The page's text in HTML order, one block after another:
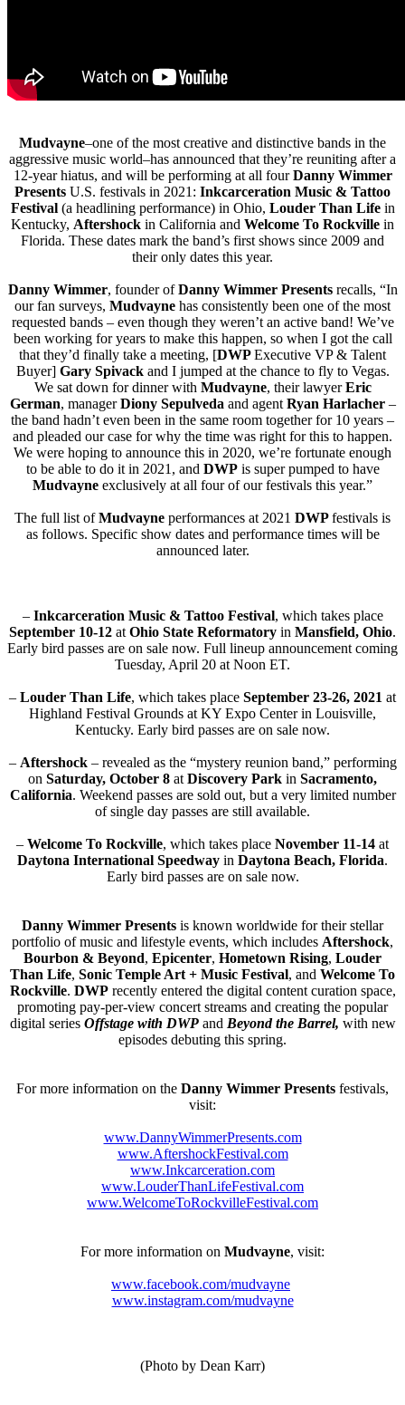
Mudvayne–one of the most creative and distinctive bands in the
aggressive music world–has announced that they’re reuniting after a
12-year hiatus, and will be performing at all fourDanny Wimmer
Presents U.S. festivals in 2021: Inkcarceration Music & Tattoo
Festival (a headlining performance) in Ohio, Louder Than Life in
Kentucky, Aftershock in California and Welcome To Rockville in
Florida. These dates mark the band’s first shows since 2009 and
their only dates this year.
Danny Wimmer, founder ofDanny Wimmer Presents recalls, “In
our fan surveys, Mudvayne has consistently been one of the most
requested bands – even though they weren’t an active band! We’ve
been working for years to make this happen, so when I got the call
that they’d finally take a meeting, [DWPExecutive VP & Talent
Buyer] Gary Spivackand I jumped at the chance to fly to Vegas.
We sat down for dinner with Mudvayne, their lawyerEric
German, managerDiony Sepulveda and agent Ryan Harlacher–
the band hadn’t even been in the same room together for 10 years –
and pleaded our case for why the time was right for this to happen.
We were hoping to announce this in 2020, we’re fortunate enough
to be able to do it in 2021, and DWPis super pumped to have
Mudvayne exclusively at all four of our festivals this year.”
The full list ofMudvayne performances at 2021 DWPfestivals is
as follows. Specific show dates and performance times will be
announced later.
– Inkcarceration Music & Tattoo Festival, which takes place
September 10-12 at Ohio State Reformatory in Mansfield, Ohio.
Early bird passes are on sale now. Full lineup announcement coming
Tuesday, April 20 at Noon ET.
– Louder Than Life, which takes place September 23-26, 2021 at
Highland Festival Grounds at KY Expo Center in Louisville,
Kentucky. Early bird passes are on sale now.
– Aftershock – revealed as the “mystery reunion band,” performing
on Saturday, October 8 at Discovery Park in Sacramento,
California. Weekend passes are sold out, but a very limited number
of single day passes are still available.
– Welcome To Rockville, which takes place November 11-14 at
Daytona International Speedway in Daytona Beach, Florida.
Early bird passes are on sale now.
Danny Wimmer Presents is known worldwide for their stellar
portfolio of music and lifestyle events, which includes Aftershock,
Bourbon & Beyond, Epicenter, Hometown Rising, Louder
Than Life, Sonic Temple Art + Music Festival, and Welcome To
Rockville. DWPrecently entered the digital content curation space,
promoting pay-per-view concert streams and creating the popular
digital series Offstage with DWPand Beyond the Barrel, with new
episodes debuting this spring.
For more information on the Danny Wimmer Presents festivals,
visit:
www.DannyWimmerPresents.com
www.AftershockFestival.com
www.Inkcarceration.com
www.LouderThanLifeFestival.com
www.WelcomeToRockvilleFestival.com
For more information on Mudvayne, visit:
www.facebook.com/mudvayne
www.instagram.com/mudvayne
(Photo by Dean Karr)